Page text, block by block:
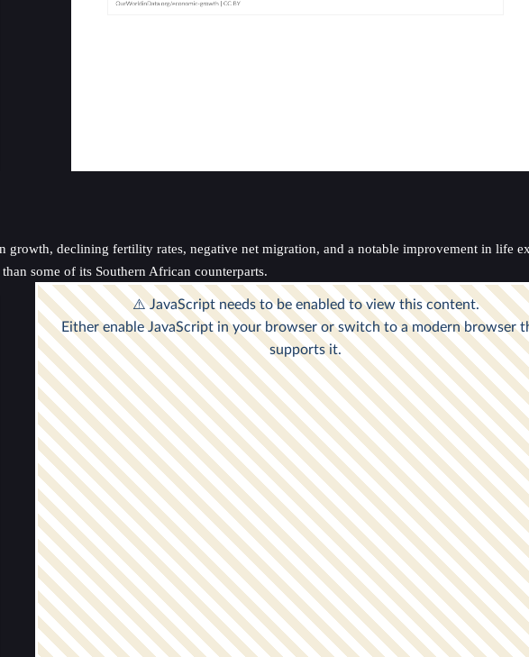
growth, declining fertility rates, negative net migration, and a notable improvement in life
some of its Southern African counterparts.